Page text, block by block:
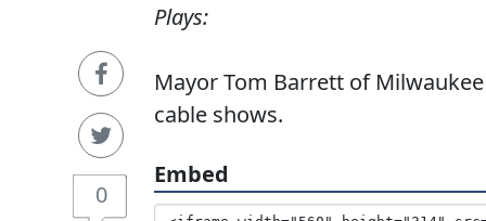
0
Plays:
Mayor Tom Barrett of
cable shows.
Embed